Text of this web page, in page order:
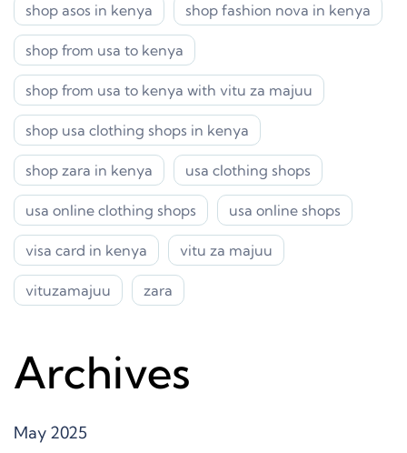
shop asos in kenya shop fashion nova in kenya
shop from usa to kenya
shop from usa to kenya with vitu za majuu
shop usa clothing shops in kenya
shop zara in kenya usa clothing shops
usa online clothing shops usa online shops
visa card in kenya vitu za majuu
vituzamajuu zara
Archives
May 2025